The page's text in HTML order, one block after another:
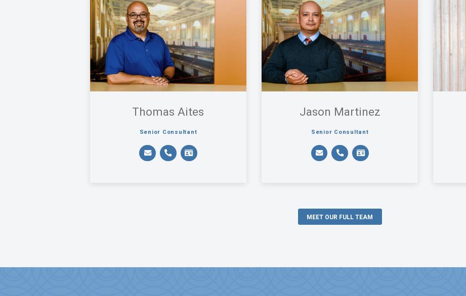
Thomas Aites
Senior Consultant
Jason Martinez
Senior Consultant
MEET OUR FULL TEAM